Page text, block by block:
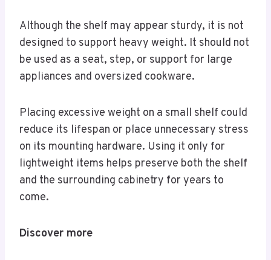
Although the shelf may appear sturdy, it is not
designed to support heavy weight. It should not
be used as a seat, step, or support for large
appliances and oversized cookware.
Placing excessive weight on a small shelf could
reduce its lifespan or place unnecessary stress
on its mounting hardware. Using it only for
lightweight items helps preserve both the shelf
and the surrounding cabinetry for years to
come.
Discover more